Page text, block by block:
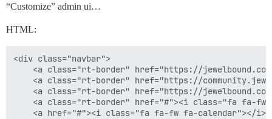
“Customize” admin ui…
HTML:
<div class="navbar">
<a class="rt-border" href="https://
<a class="rt-border" href="https://
<a class="rt-border" href="https://
<a class="rt-border" href="#"><i class="fa fa-
<a href="#"><i class="fa fa-fw fa-calendar"></